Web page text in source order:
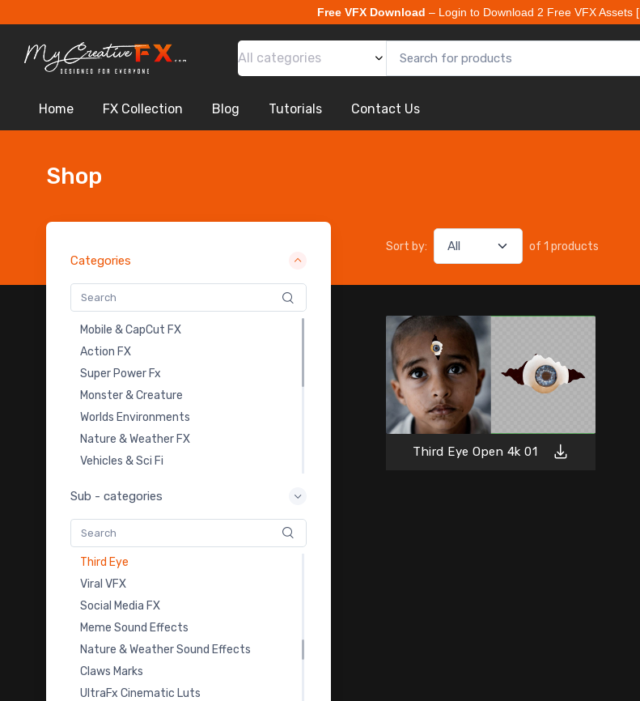
Free VFX Download – Login to Download 2 Free VFX Assets [
All categories
Home FX Collection Blog Tutorials Contact Us
Shop
Categories
Mobile & CapCut FX
Action FX
Super Power Fx
Monster & Creature
Worlds Environments
Nature & Weather FX
Vehicles & Sci Fi
Video Templates
Royalty Free Music
Sound Effects
Color Grading LUTs
3D Model Downloads
Practice Footage
Cartoon Fx
Viral & Creator Fx
Sub - categories
Dirt Charges VFX Footages
Muzzle Flash VFX Footages
Throwing Knife FX
Ground Crack FX
Ground Bursts VFX
Exploding Debris VFX Footages
Wall & Pillar Destruction Fx
Glass Break FX
Spark VFX Footages
Tornado VFX Footage
Sand Storm VFX Footage
Windy Tree VFX Footage
Fantasy Luts Pack
Cartoon Fire Fx Footage
Glass Overlays
Speech Bubbles
Third Eye
Viral VFX
Social Media FX
Meme Sound Effects
Nature & Weather Sound Effects
Claws Marks
UltraFx Cinematic Luts
Sort by: of 1 products
Third Eye Open 4k 01